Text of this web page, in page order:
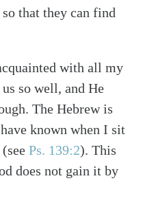
that they can find
with all my
so well, and He
The Hebrew is
known when I sit
(seePs. 139:2). This
does not gain it by